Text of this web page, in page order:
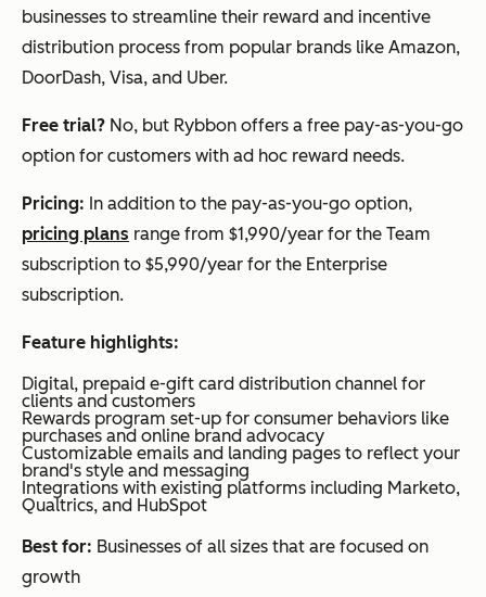
businesses to streamline their reward and incentive
distribution process from popular brands like Amazon,
DoorDash, Visa, and Uber.
Free trial? No, but Rybbon offers a free pay-as-you-go
option for customers with ad hoc reward needs.
Pricing: In addition to the pay-as-you-go option,
pricing plans range from $1,990/year for the Team
subscription to $5,990/year for the Enterprise
subscription.
Feature highlights:
Digital, prepaid e-gift card distribution channel for
clients and customers
Rewards program set-up for consumer behaviors like
purchases and online brand advocacy
Customizable emails and landing pages to reflect your
brand's style and messaging
Integrations with existing platforms including Marketo,
Qualtrics, and HubSpot
Best for: Businesses of all sizes that are focused on
growth